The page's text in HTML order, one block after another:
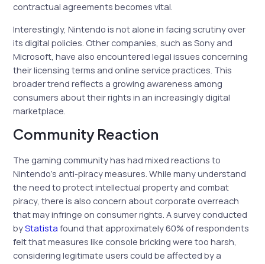
contractual agreements becomes vital.
Interestingly, Nintendo is not alone in facing scrutiny over
its digital policies. Other companies, such as Sony and
Microsoft, have also encountered legal issues concerning
their licensing terms and online service practices. This
broader trend reflects a growing awareness among
consumers about their rights in an increasingly digital
marketplace.
Community Reaction
The gaming community has had mixed reactions to
Nintendo’s anti-piracy measures. While many understand
the need to protect intellectual property and combat
piracy, there is also concern about corporate overreach
that may infringe on consumer rights. A survey conducted
byStatista found that approximately 60% of respondents
felt that measures like console bricking were too harsh,
considering legitimate users could be affected by a